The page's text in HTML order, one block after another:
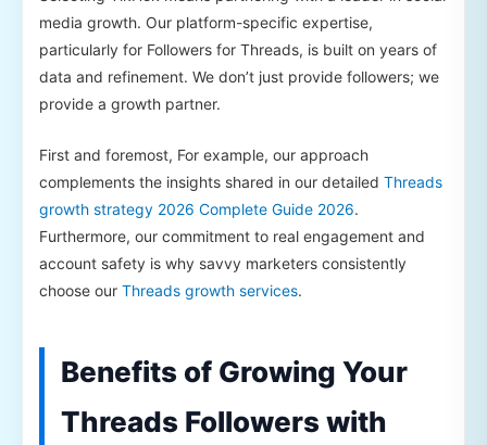
media growth. Our platform-specific expertise,
particularly for Followers for Threads, is built on years of
data and refinement. We don’t just provide followers; we
provide a growth partner.
First and foremost, For example, our approach
complements the insights shared in our detailed Threads
growth strategy 2026 Complete Guide 2026.
Furthermore, our commitment to real engagement and
account safety is why savvy marketers consistently
choose our Threads growth services.
Benefits of Growing Your
Threads Followers with